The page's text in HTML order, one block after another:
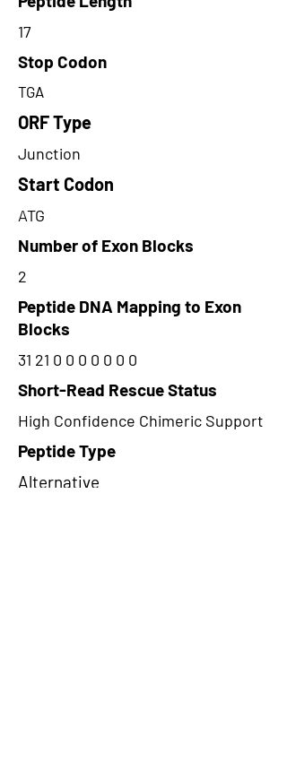
17
Stop Codon
TGA
ORF Type
Junction
Start Codon
ATG
Number of Exon Blocks
2
Peptide DNA Mapping to Exon
Blocks
31 21 0 0 0 0 0 0 0
Short-Read Rescue Status
High Confidence Chimeric Support
Peptide Type
Alternative